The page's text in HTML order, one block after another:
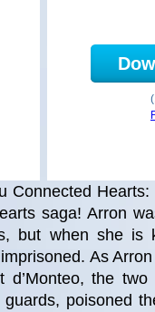
Connected
saga! Arron
but when she is
As
the two
poisoned